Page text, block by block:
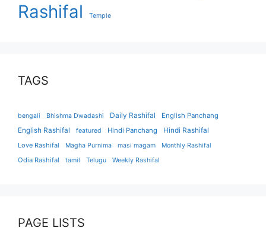
Rashifal Temple
TAGS
bengali Bhishma Dwadashi Daily Rashifal
English Panchang
English Rashifal
featured Hindi Panchang
Hindi Rashifal
Love Rashifal
Magha Purnima masi magam Monthly Rashifal
Odia Rashifal tamil Telugu Weekly Rashifal
PAGE LISTS